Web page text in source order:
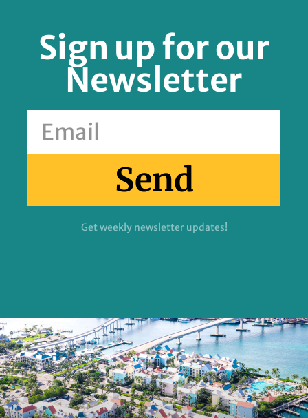
Sign up for our
Newsletter
Send
Get weekly newsletter updates!